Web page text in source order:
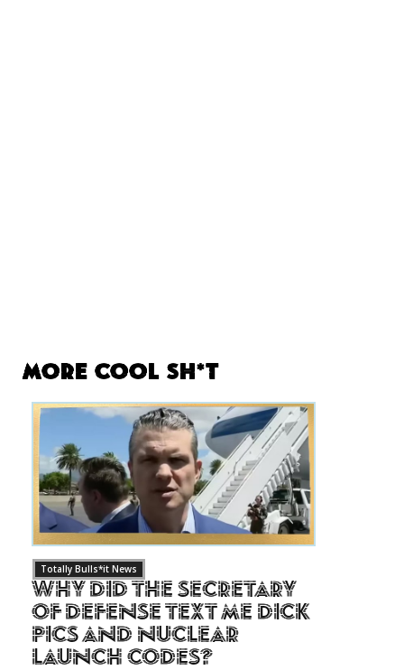
More Cool Sh*t
Totally Bulls*it News
Why Did The Secretary
of Defense Text Me Dick
Pics and Nuclear
Launch Codes?